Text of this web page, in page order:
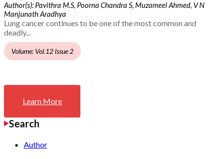
Author(s): Pavithra M.S, Poorna Chandra S, Muzameel Ahmed, V N
Manjunath Aradhya
Lung cancer continues to be one of the most common and
deadly...
Volume: Vol.12 Issue 2
Learn More
Search
Author